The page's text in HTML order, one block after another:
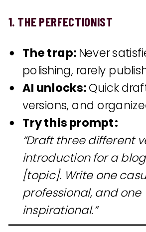
1. THE PERFECTIONIST
The trap:Never
polishing, rarely
AI unlocks:Quick
versions, and
Try this prompt:
“Draft three different
introduction for a
[topic]. Write one
professional, and one
inspirational.”